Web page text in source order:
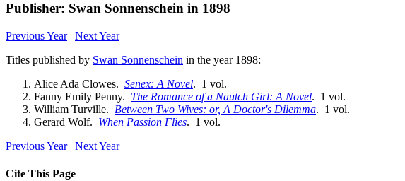
Publisher: Swan Sonnenschein in 1898
Previous Year| Next Year
Titles published by Swan Sonnenschein in the year 1898:
Alice Ada Clowes. Senex: A Novel. 1 vol.
Fanny Emily Penny. The Romance of a Nautch Girl: A Novel. 1 vol.
William Turville. Between Two Wives: or, A Doctor's Dilemma. 1 vol.
Gerard Wolf. When Passion Flies. 1 vol.
Previous Year| Next Year
Cite This Page